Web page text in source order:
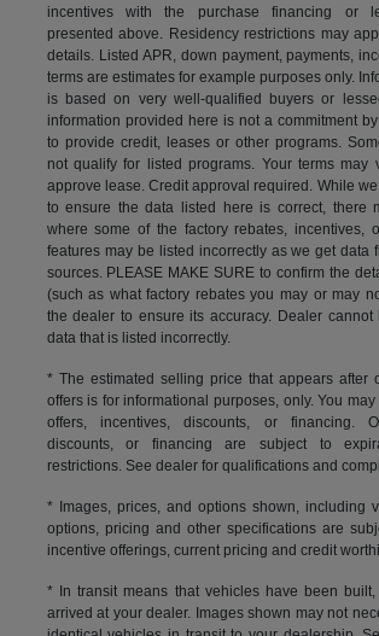
incentives with the purchase financing or
presented above. Residency restrictions may
details. Listed APR, down payment, payments,
terms are estimates for example purposes only.
is based on very well-qualified buyers or
information provided here is not a commitment
to provide credit, leases or other programs.
not qualify for listed programs. Your terms may
approve lease. Credit approval required. While
to ensure the data listed here is correct, there
where some of the factory rebates, incentives,
features may be listed incorrectly as we get data
sources. PLEASE MAKE SURE to confirm the
(such as what factory rebates you may or may
the dealer to ensure its accuracy. Dealer
data that is listed incorrectly.
* The estimated selling price that appears after
offers is for informational purposes, only. You
offers, incentives, discounts, or financing.
discounts, or financing are subject to
restrictions. See dealer for qualifications and
* Images, prices, and options shown, including
options, pricing and other specifications are
incentive offerings, current pricing and credit
* In transit means that vehicles have been
arrived at your dealer. Images shown may not